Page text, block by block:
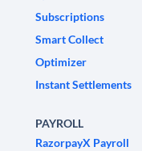
Subscriptions
Smart Collect
Optimizer
Instant Settlements
PAYROLL
RazorpayX Payroll